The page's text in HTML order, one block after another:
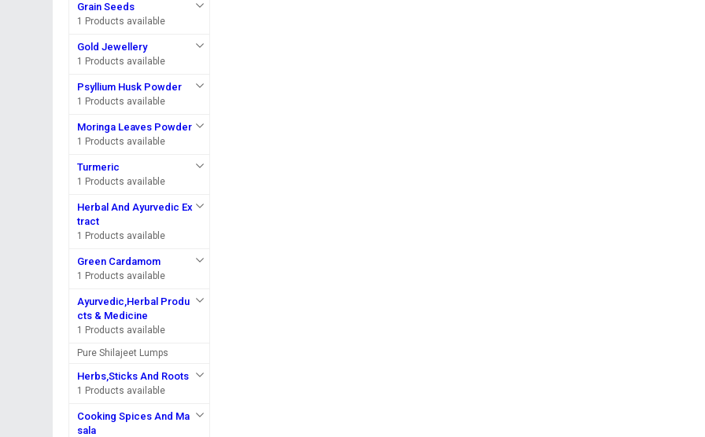
Grain Seeds
1 Products available
Gold Jewellery
1 Products available
Psyllium Husk Powder
1 Products available
Moringa Leaves Powder
1 Products available
Turmeric
1 Products available
Herbal And Ayurvedic Ex
tract
1 Products available
Green Cardamom
1 Products available
Ayurvedic,Herbal Produ
cts & Medicine
1 Products available
Pure Shilajeet Lumps
Herbs,Sticks And Roots
1 Products available
Cooking Spices And Ma
sala